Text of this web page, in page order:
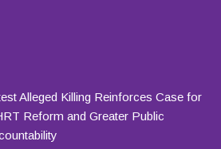
Alleged Killing Reinforces Case for
Reform and Greater Public